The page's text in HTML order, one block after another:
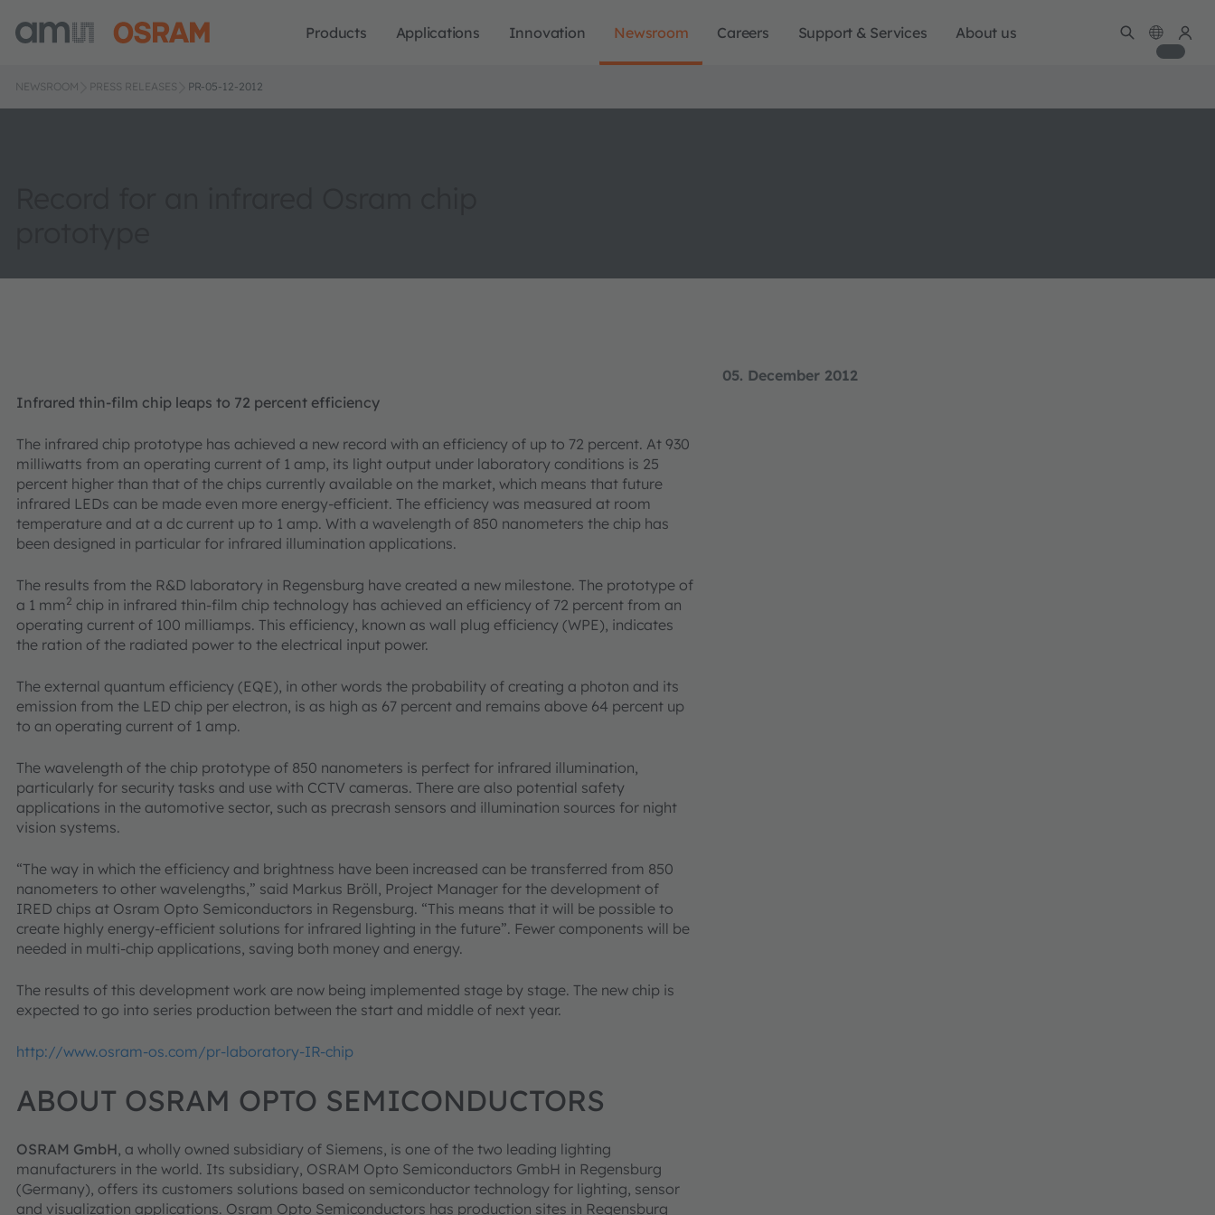
Products Applications Innovation Newsroom Careers Support & Services About us
NEWSROOM PRESS RELEASES PR-05-12-2012
05. December 2012
Infrared thin-film chip leaps to 72 percent efficiency
The infrared chip prototype has achieved a new record with an efficiency of up to 72 percent. At 930
milliwatts from an operating current of 1 amp, its light output under laboratory conditions is 25
percent higher than that of the chips currently available on the market, which means that future
infrared LEDs can be made even more energy-efficient. The efficiency was measured at room
temperature and at a dc current up to 1 amp. With a wavelength of 850 nanometers the chip has
been designed in particular for infrared illumination applications.
The results from the R&D laboratory in Regensburg have created a new milestone. The prototype of
a 1 mm2 chip in infrared thin-film chip technology has achieved an efficiency of 72 percent from an
operating current of 100 milliamps. This efficiency, known as wall plug efficiency (WPE), indicates
the ration of the radiated power to the electrical input power.
The external quantum efficiency (EQE), in other words the probability of creating a photon and its
emission from the LED chip per electron, is as high as 67 percent and remains above 64 percent up
to an operating current of 1 amp.
The wavelength of the chip prototype of 850 nanometers is perfect for infrared illumination,
particularly for security tasks and use with CCTV cameras. There are also potential safety
applications in the automotive sector, such as precrash sensors and illumination sources for night
vision systems.
“The way in which the efficiency and brightness have been increased can be transferred from 850
nanometers to other wavelengths,” said Markus Bröll, Project Manager for the development of
IRED chips at Osram Opto Semiconductors in Regensburg. “This means that it will be possible to
create highly energy-efficient solutions for infrared lighting in the future”. Fewer components will be
needed in multi-chip applications, saving both money and energy.
The results of this development work are now being implemented stage by stage. The new chip is
expected to go into series production between the start and middle of next year.
http://www.osram-os.com/pr-laboratory-IR-chip
ABOUT OSRAM OPTO SEMICONDUCTORS
OSRAM GmbH, a wholly owned subsidiary of Siemens, is one of the two leading lighting
manufacturers in the world. Its subsidiary, OSRAM Opto Semiconductors GmbH in Regensburg
(Germany), offers its customers solutions based on semiconductor technology for lighting, sensor
and visualization applications. Osram Opto Semiconductors has production sites in Regensburg